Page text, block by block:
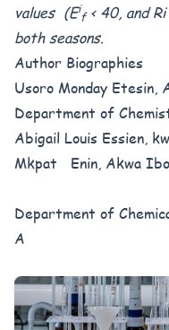
values (Ei
f< 40, and
both seasons.
Author Biographies
Usoro Monday
Department of
Abigail Louis Essien,
Mkpat Enin, Akwa
Department of
A